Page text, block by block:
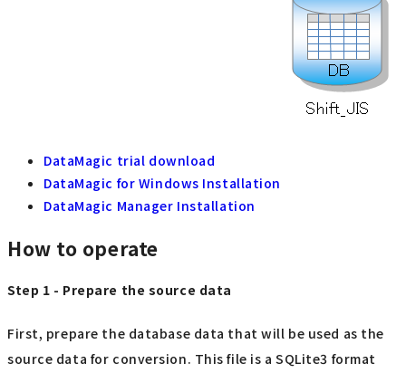
DataMagic trial download
DataMagic for Windows Installation
DataMagic Manager Installation
How to operate
Step 1 - Prepare the source data
First, prepare the database data that will be used as the
source data for conversion. This file is a SQLite3 format